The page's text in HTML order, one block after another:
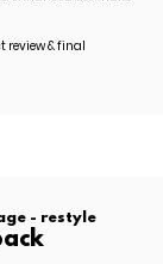
review & final
- restyle